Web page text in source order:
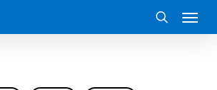
search
Menu